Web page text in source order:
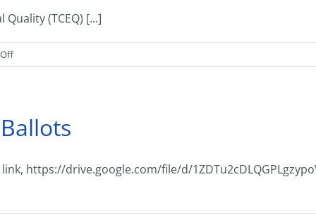
(TCEQ) [...]
on
A
The
President
https://drive.google.com/file/d/